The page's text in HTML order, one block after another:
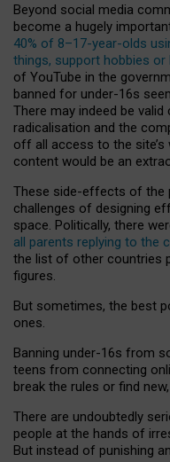
Beyond social media
become a hugely
40% of 8–17-year-olds
things, support hobbies
of YouTube in the
banned for under-16s
There may indeed be
radicalisation and the
off all access to the
content would be an
These side-effects of the
challenges of designing
space. Politically, there
all parents replying to the
the list of other countries
figures.
But sometimes, the best
ones.
Banning under-16s from
teens from connecting
break the rules or find
There are undoubtedly
people at the hands of
But instead of punishing